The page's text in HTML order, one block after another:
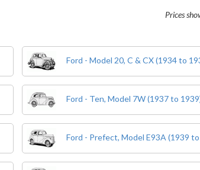
Prices
Ford - Model 20, C & CX (1934 to
Ford - Ten, Model 7W (1937 to
Ford - Prefect, Model E93A (1939